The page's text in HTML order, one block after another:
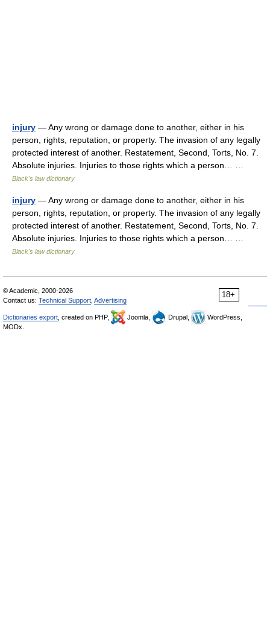
injury — Any wrong or damage done to another, either in his
person, rights, reputation, or property. The invasion of any legally
protected interest of another. Restatement, Second, Torts, No. 7.
Absolute injuries. Injuries to those rights which a person… …
Black's law dictionary
injury — Any wrong or damage done to another, either in his
person, rights, reputation, or property. The invasion of any legally
protected interest of another. Restatement, Second, Torts, No. 7.
Absolute injuries. Injuries to those rights which a person… …
Black's law dictionary
18+
© Academic, 2000-2026
Contact us: Technical Support Advertising
Dictionaries export , created on PHP, Joomla, Drupal,
WordPress,
MODx.